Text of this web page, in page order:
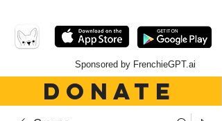
Sponsored by FrenchieGPT.ai
DONATE